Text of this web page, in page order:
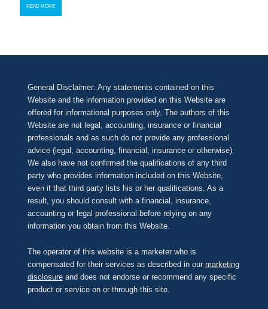
READ MORE
General Disclaimer: Any statements contained on this
Website and the information provided on this Website are
offered for informational purposes only. The authors of this
Website are not legal, accounting, insurance or financial
professionals and as such do not provide any professional
advice (legal, accounting, financial, insurance or otherwise).
We also have not confirmed the qualifications of any third
party who provides information included on this Website,
even if that third party lists his or her qualifications. As a
result, you should consult with a financial, insurance,
accounting or legal professional before relying on any
information you obtain from this Website.
The operator of this website is a marketer who is
compensated for their services as described in our marketing
disclosureand does not endorse or recommend any specific
product or service on or through this site.